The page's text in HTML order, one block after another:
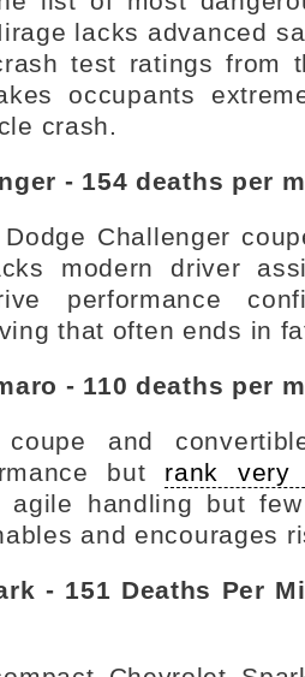
lacks advanced
test ratings from
occupants
crash.
- 154 deaths per
Challenger
modern driver
performance
that often ends in
- 110 deaths per
and
but rank very
agile handling but
and encourages
- 151 Deaths Per